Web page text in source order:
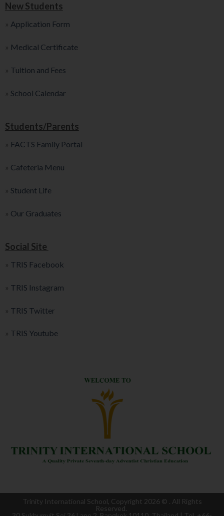
New Students
» Application Form
» Medical Certificate
» Tuition and Fees
» School Calendar
Students/Parents
» FACTS Family Portal
» Cafeteria Menu
» Student Life
» Our Graduates
Social Site
» TRIS Facebook
» TRIS Instagram
» TRIS Twitter
» TRIS Youtube
Trinity International School, Copyright 2026 ©
. All Rights
Reserved.